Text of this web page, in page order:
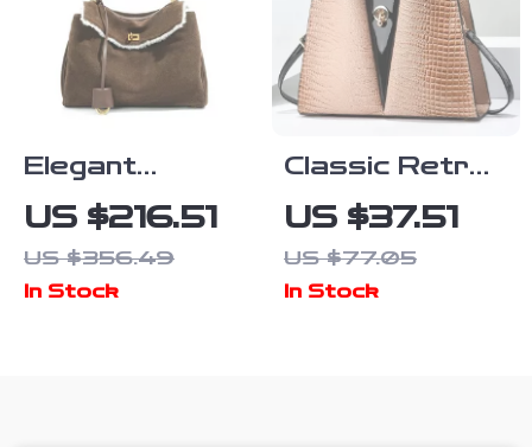
Elegant
Women’s
Suede & Lamb
Wool Tote Bag
US $216.51
US $356.49
In Stock
Classic Retro
Crocodile
Pattern Large
Capacity
US $37.51
US $77.05
In Stock